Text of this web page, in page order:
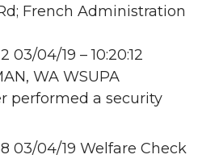
French Administration
03/04/19 – 10:20:12
WA WSUPA
performed a security
03/04/19 Welfare Check